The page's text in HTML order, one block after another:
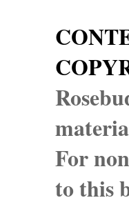
For
to this